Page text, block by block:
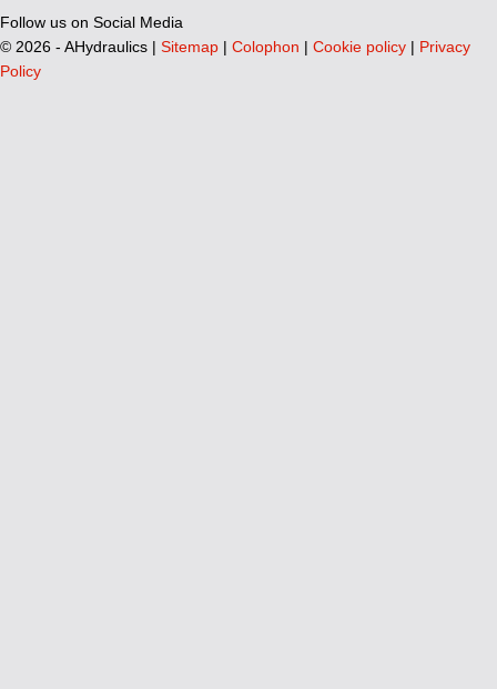
Follow us on Social Media
© 2026 - AHydraulics | Sitemap | Colophon | Cookie policy | Privacy
Policy